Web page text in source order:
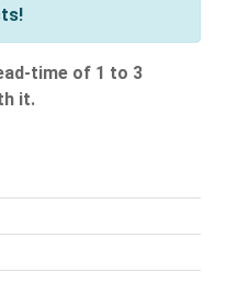
time of 1 to 3
it.